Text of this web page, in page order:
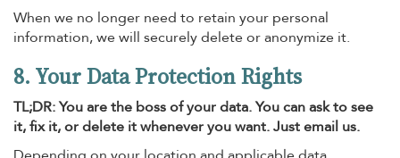
When we no longer need to retain your personal
information, we will securely delete or anonymize it.
8. Your Data Protection Rights
TL;DR: You are the boss of your data. You can ask to see
it, fix it, or delete it whenever you want. Just email us.